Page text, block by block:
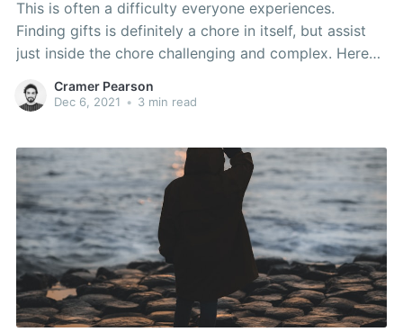
This is often a difficulty everyone experiences.
Finding gifts is definitely a chore in itself, but assist
just inside the chore challenging and complex. Here
optimal gift difficult, as well as some
Cramer Pearson
Dec 6, 2021 • 3 min read